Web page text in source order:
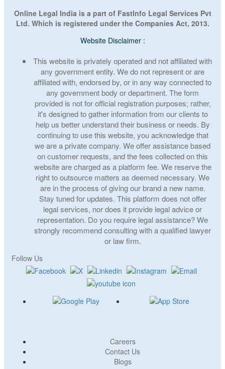
Online Legal India is a part of FastInfo Legal Services Pvt
Ltd. Which is registered under the Companies Act, 2013.
Website Disclaimer :
This website is privately operated and not affiliated with
any government entity. We do not represent or are
affiliated with, endorsed by, or in any way connected to
any government body or department. The form
provided is not for official registration purposes; rather,
it's designed to gather information from our clients to
help us better understand their business or needs. By
continuing to use this website, you acknowledge that
we are a private company. We offer assistance based
on customer requests, and the fees collected on this
website are charged as a platform fee. We reserve the
right to outsource matters as deemed necessary. We
are in the process of giving our brand a new name.
Stay tuned for updates. This platform does not offer
legal services, nor does it provide legal advice or
representation. Do you require legal assistance? We
strongly recommend consulting with a qualified lawyer
or law firm.
Follow Us
Careers
Contact Us
Blogs